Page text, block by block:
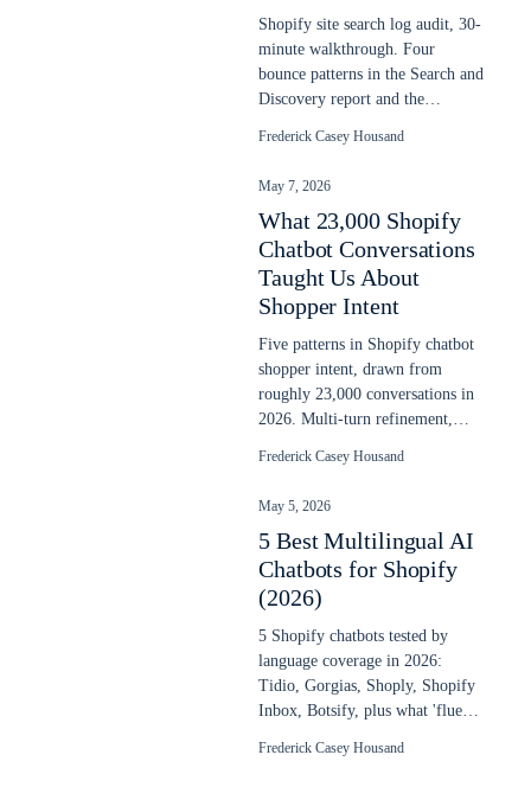
Shopify site search log audit, 30-
minute walkthrough. Four
bounce patterns in the Search and
Discovery report and the
Frederick Casey Housand
May 7, 2026
What 23,000 Shopify
Chatbot Conversations
Taught Us About
Shopper Intent
Five patterns in Shopify chatbot
shopper intent, drawn from
roughly 23,000 conversations in
2026. Multi-turn refinement,
Frederick Casey Housand
May 5, 2026
5 Best Multilingual AI
Chatbots for Shopify
(2026)
5 Shopify chatbots tested by
language coverage in 2026:
Tidio, Gorgias, Shoply, Shopify
Inbox, Botsify, plus what 'fluent
Frederick Casey Housand